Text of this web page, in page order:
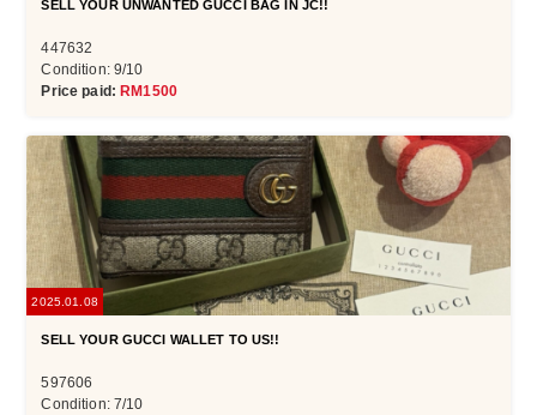
SELL YOUR UNWANTED GUCCI BAG IN JC!!
447632
Condition: 9/10
Price paid:RM1500
2025.01.08
SELL YOUR GUCCI WALLET TO US!!
597606
Condition: 7/10